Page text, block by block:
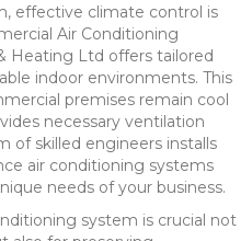
effective climate control is
Air Conditioning
Heating Ltd offers tailored
indoor environments. This
premises remain cool
necessary ventilation
of skilled engineers installs
air conditioning systems
needs of your business.
system is crucial not